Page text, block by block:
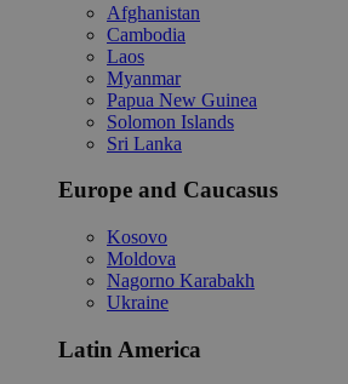
Afghanistan
Cambodia
Laos
Myanmar
Papua New Guinea
Solomon Islands
Sri Lanka
Europe and Caucasus
Kosovo
Moldova
Nagorno Karabakh
Ukraine
Latin America